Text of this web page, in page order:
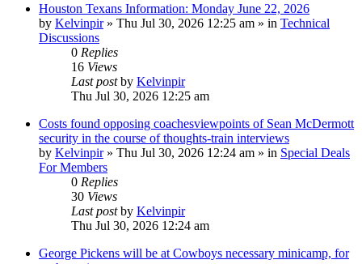
Houston Texans Information: Monday June 22, 2026
by Kelvinpir» Thu Jul 30, 2026 12:25 am » in Technical
Discussions
0 Replies
16 Views
Last postby Kelvinpir
Thu Jul 30, 2026 12:25 am
Costs found opposing coachesviewpoints of Sean McDermott
security in the course of thoughts-train interviews
by Kelvinpir» Thu Jul 30, 2026 12:24 am » in Special Deals
For Members
0 Replies
30 Views
Last postby Kelvinpir
Thu Jul 30, 2026 12:24 am
George Pickens will be at Cowboys necessary minicamp, for